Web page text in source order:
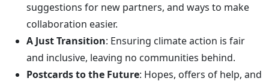
suggestions for new partners, and ways to make
collaboration easier.
A Just Transition: Ensuring climate action is fair
and inclusive, leaving no communities behind.
Postcards to the Future: Hopes, offers of help, and